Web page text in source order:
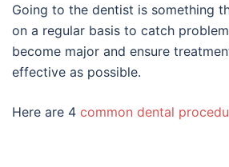
Going to the dentist is something
on a regular basis to catch
become major and ensure
effective as possible.
Here are 4 common dental